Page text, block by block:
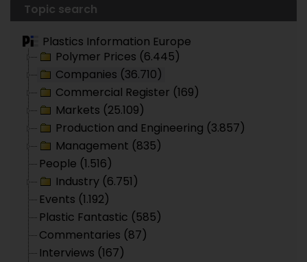
Topic search
Plastics Information Europe
Polymer Prices (6.445)
Companies (36.710)
Commercial Register (169)
Markets (25.109)
Production and Engineering (3.857)
Management (835)
People (1.516)
Industry (6.751)
Events (1.192)
Plastic Fantastic (585)
Commentaries (87)
Interviews (167)